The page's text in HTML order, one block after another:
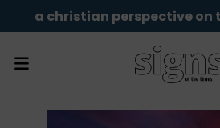
a christian perspective on